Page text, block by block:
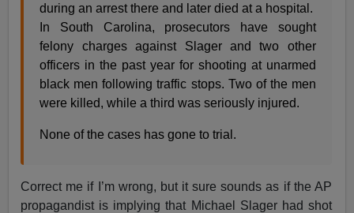
during an arrest there and later died at a hospital.
In South Carolina, prosecutors have sought
felony charges against Slager and two other
officers in the past year for shooting at unarmed
black men following traffic stops. Two of the men
were killed, while a third was seriously injured.
None of the cases has gone to trial.
Correct me if I’m wrong, but it sure sounds as if the AP
propagandist is implying that Michael Slager had shot